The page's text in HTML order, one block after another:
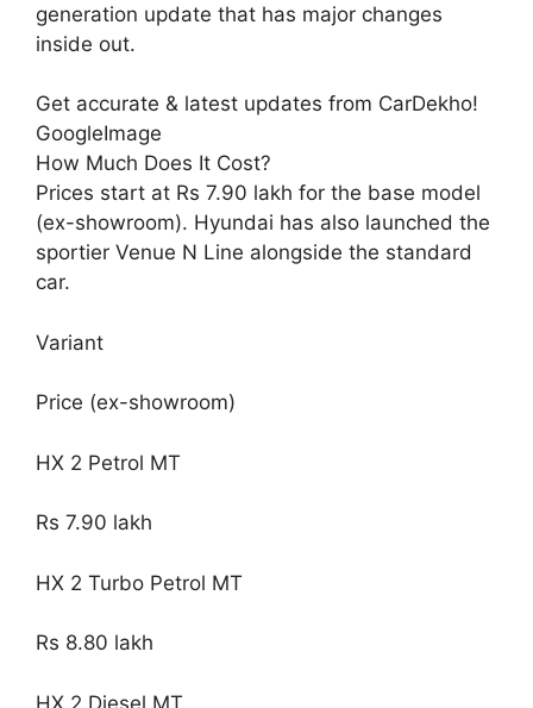
generation update that has major changes
inside out.
Get accurate & latest updates from CarDekho!
GoogleImage
How Much Does It Cost?
Prices start at Rs 7.90 lakh for the base model
(ex-showroom). Hyundai has also launched the
sportier Venue N Line alongside the standard
car.
Variant
Price (ex-showroom)
HX 2 Petrol MT
Rs 7.90 lakh
HX 2 Turbo Petrol MT
Rs 8.80 lakh
HX 2 Diesel MT